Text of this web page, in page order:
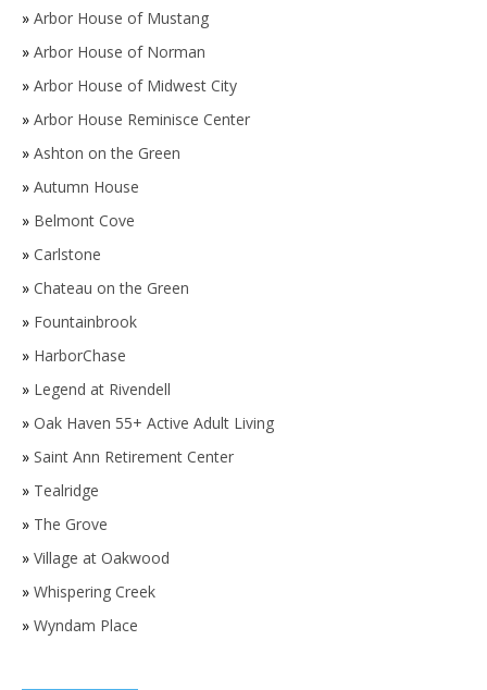
» Arbor House of Mustang
» Arbor House of Norman
» Arbor House of Midwest City
» Arbor House Reminisce Center
» Ashton on the Green
» Autumn House
» Belmont Cove
» Carlstone
» Chateau on the Green
» Fountainbrook
» HarborChase
» Legend at Rivendell
» Oak Haven 55+ Active Adult Living
» Saint Ann Retirement Center
» Tealridge
» The Grove
» Village at Oakwood
» Whispering Creek
» Wyndam Place